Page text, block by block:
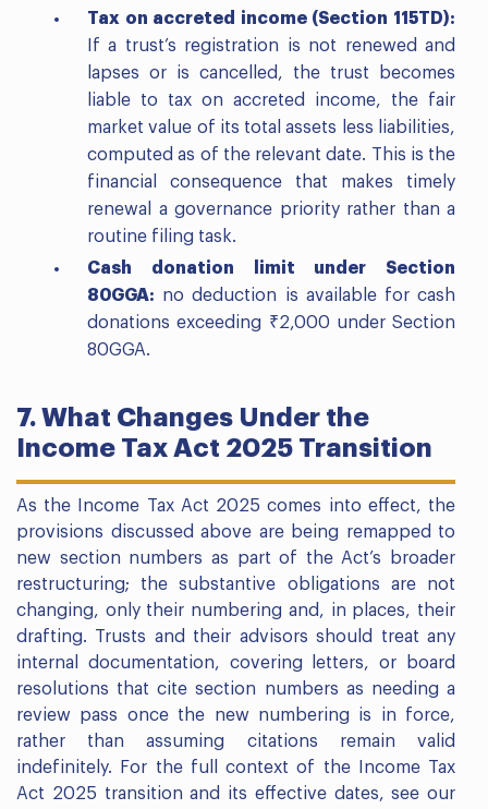
Tax on accreted income (Section 115TD):
If a trust’s registration is not renewed and
lapses or is cancelled, the trust becomes
liable to tax on accreted income, the fair
market value of its total assets less liabilities,
computed as of the relevant date. This is the
financial consequence that makes timely
renewal a governance priority rather than a
routine filing task.
Cash donation limit under Section
80GGA: no deduction is available for cash
donations exceeding ₹2,000 under Section
80GGA.
7. What Changes Under the
Income Tax Act 2025 Transition
As the Income Tax Act 2025 comes into effect, the
provisions discussed above are being remapped to
new section numbers as part of the Act’s broader
restructuring; the substantive obligations are not
changing, only their numbering and, in places, their
drafting. Trusts and their advisors should treat any
internal documentation, covering letters, or board
resolutions that cite section numbers as needing a
review pass once the new numbering is in force,
rather than assuming citations remain valid
indefinitely. For the full context of the Income Tax
Act 2025 transition and its effective dates, see our